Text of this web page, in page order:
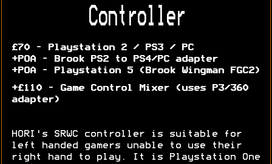
Controller
£70 - Playstation 2 / PS3 / PC
+POA - Brook PS2 to PS4/PC adapter
+POA - Playstation 5 (Brook Wingman FGC2)
+£110 - Game Control Mixer (uses P3/360
adapter)
HORI's SRWC controller is suitable for
left handed gamers unable to use their
right hand to play. It is Playstation One